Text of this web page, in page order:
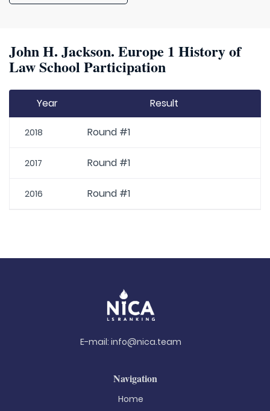
John H. Jackson. Europe 1 History of
Law School Participation
Year Result
2018 Round #1
2017 Round #1
2016 Round #1
E-mail: info@nica.team
Navigation
Home